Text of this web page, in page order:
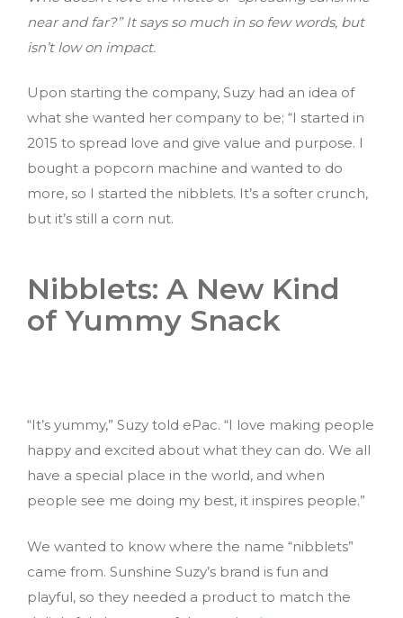
near and far?” It says so much in so few words, but
isn’t low on impact.
Upon starting the company, Suzy had an idea of
what she wanted her company to be; “I started in
2015 to spread love and give value and purpose. I
bought a popcorn machine and wanted to do
more, so I started the nibblets. It’s a softer crunch,
but it’s still a corn nut.
Nibblets: A New Kind
of Yummy Snack
“It’s yummy,” Suzy told ePac. “I love making people
happy and excited about what they can do. We all
have a special place in the world, and when
people see me doing my best, it inspires people.”
We wanted to know where the name “nibblets”
came from. Sunshine Suzy’s brand is fun and
playful, so they needed a product to match the